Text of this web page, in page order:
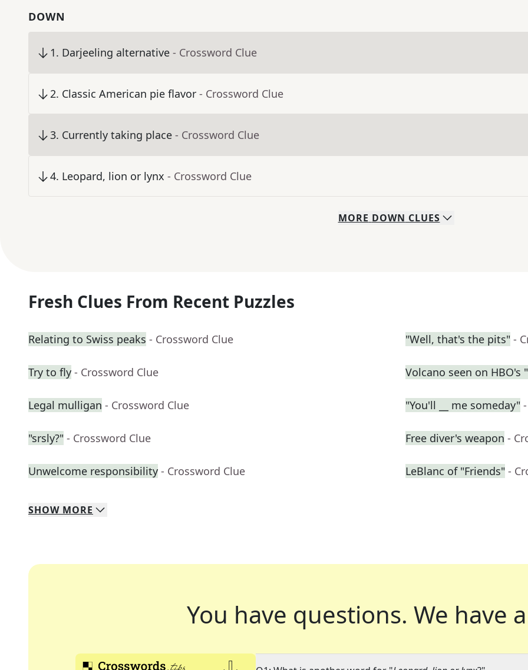
DOWN
1. Darjeeling alternative - Crossword Clue
2. Classic American pie flavor - Crossword Clue
3. Currently taking place - Crossword Clue
4. Leopard, lion or lynx - Crossword Clue
MORE DOWN CLUES
Fresh Clues From Recent Puzzles
Relating to Swiss peaks - Crossword Clue "Well, that's the pits" -
Try to fly - Crossword Clue Volcano seen on HBO's
Legal mulligan - Crossword Clue "You'll __ me someday"
"srsly?" - Crossword Clue Free diver's weapon -
Unwelcome responsibility - Crossword Clue LeBlanc of "Friends" -
SHOW MORE
You have questions. We have